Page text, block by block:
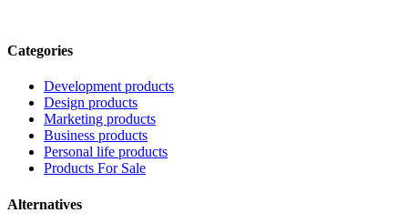
Categories
Development products
Design products
Marketing products
Business products
Personal life products
Products For Sale
Alternatives